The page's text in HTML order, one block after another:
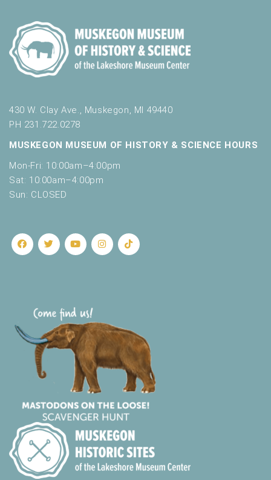
430 W. Clay Ave., Muskegon, MI 49440
PH 231.722.0278
MUSKEGON MUSEUM OF HISTORY & SCIENCE HOURS
Mon-Fri: 10:00am–4:00pm
Sat: 10:00am–4:00pm
Sun: CLOSED